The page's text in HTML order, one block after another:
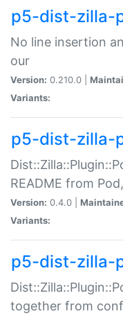
p5-dist-zilla-
No line insertion
our
Version: 0.210.0 |
Variants:
p5-dist-zilla-
README from
Version: 0.4.0 |
Variants:
p5-dist-zilla-
together from